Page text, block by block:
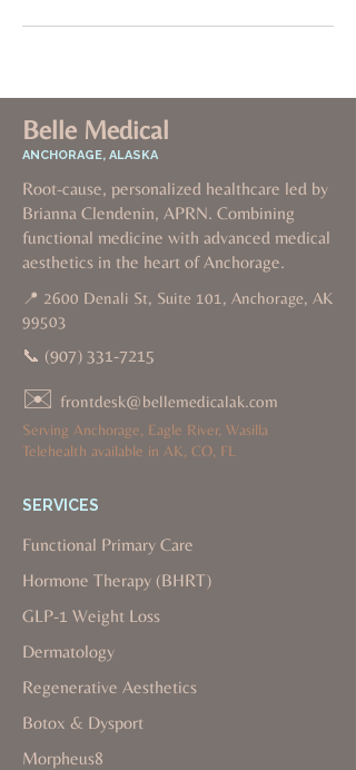
Belle Medical
ANCHORAGE, ALASKA
Root-cause, personalized healthcare led by
Brianna Clendenin, APRN. Combining
functional medicine with advanced medical
aesthetics in the heart of Anchorage.
📍 2600 Denali St, Suite 101, Anchorage, AK
99503
📞 (907) 331-7215
✉️ frontdesk@bellemedicalak.com
Serving Anchorage, Eagle River, Wasilla
Telehealth available in AK, CO, FL
SERVICES
Functional Primary Care
Hormone Therapy (BHRT)
GLP-1 Weight Loss
Dermatology
Regenerative Aesthetics
Botox & Dysport
Morpheus8